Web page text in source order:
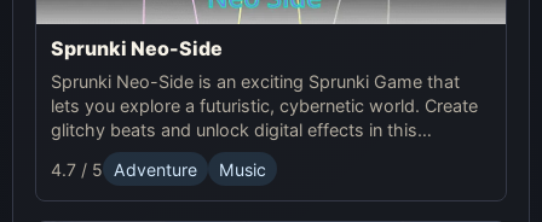
Sprunki Neo-Side
Sprunki Neo-Side is an exciting Sprunki Game that
lets you explore a futuristic, cybernetic world. Create
glitchy beats and unlock digital effects in this
immersive online experience.
4.7 / 5 Adventure Music